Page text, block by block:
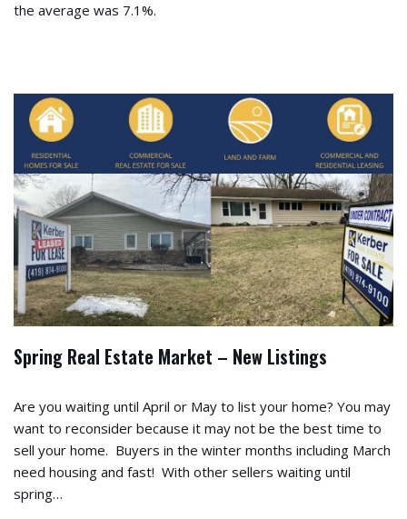
the average was 7.1%.
Spring Real Estate Market – New Listings
Are you waiting until April or May to list your home? You may
want to reconsider because it may not be the best time to
sell your home. Buyers in the winter months including March
need housing and fast! With other sellers waiting until
spring…